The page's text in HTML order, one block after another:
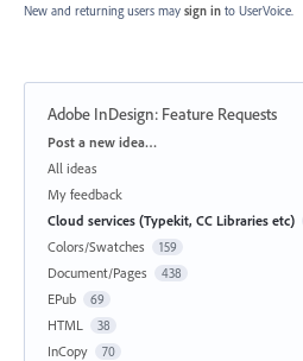
New and returning users may sign in to UserVoice.
Adobe InDesign: Feature Requests
Categories
Post a new idea…
All ideas
My feedback
Cloud services (Typekit, CC Libraries etc)
Colors/Swatches 159
Document/Pages 438
EPub 69
HTML 38
InCopy 70